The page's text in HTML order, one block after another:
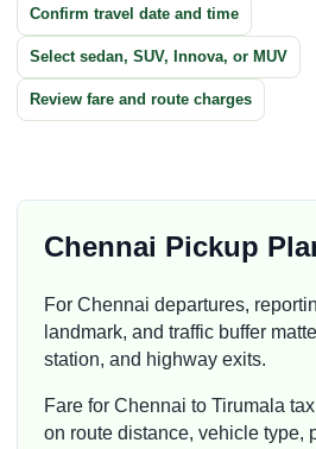
Confirm travel date and time
Select sedan, SUV, Innova, or MUV
Review fare and route charges
Chennai Pickup
For Chennai departures,
landmark, and traffic buffer
station, and highway exits.
Fare for Chennai to Tirumala
on route distance, vehicle type,